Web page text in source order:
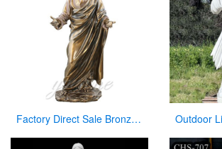
Factory Direct Sale Bronze Jesus Statue Christian Decoration